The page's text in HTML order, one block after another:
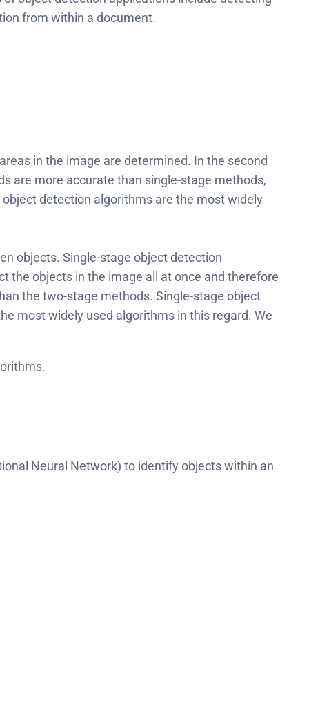
from within a document.
in the image are determined. In the second
are more accurate than single-stage methods,
detection algorithms are the most widely
objects. Single-stage object detection
the objects in the image all at once and therefore
the two-stage methods. Single-stage object
most widely used algorithms in this regard. We
Neural Network) to identify objects within an